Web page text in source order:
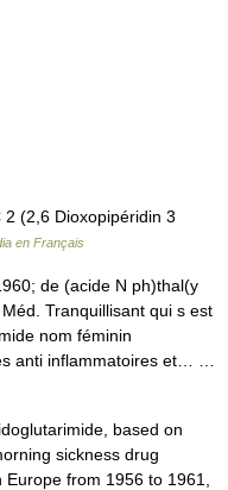
(2,6 Dioxopipéridin 3
en Français
de (acide N ph)thal(y
Tranquillisant qui s est
nom féminin
anti inflammatoires et… …
based on
sickness drug
from 1956 to 1961,